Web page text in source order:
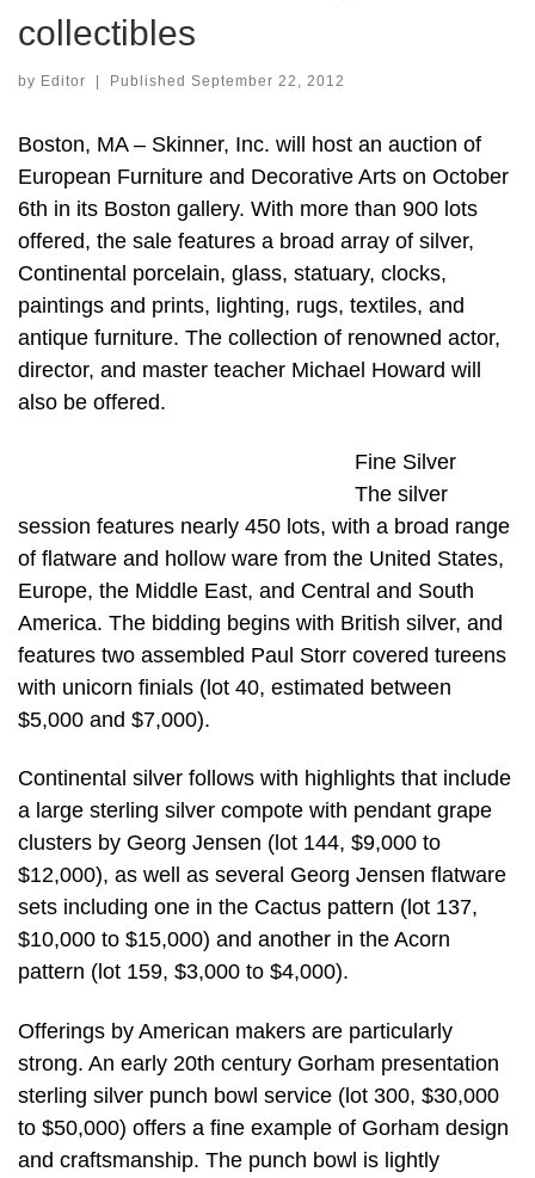
collectibles
by Editor Published September 22, 2012
Boston, MA – Skinner, Inc. will host an auction of
European Furniture and Decorative Arts on October
6th in its Boston gallery. With more than 900 lots
offered, the sale features a broad array of silver,
Continental porcelain, glass, statuary, clocks,
paintings and prints, lighting, rugs, textiles, and
antique furniture. The collection of renowned actor,
director, and master teacher Michael Howard will
also be offered.
Fine Silver
The silver
session features nearly 450 lots, with a broad range
of flatware and hollow ware from the United States,
Europe, the Middle East, and Central and South
America. The bidding begins with British silver, and
features two assembled Paul Storr covered tureens
with unicorn finials (lot 40, estimated between
$5,000 and $7,000).
Continental silver follows with highlights that include
a large sterling silver compote with pendant grape
clusters by Georg Jensen (lot 144, $9,000 to
$12,000), as well as several Georg Jensen flatware
sets including one in the Cactus pattern (lot 137,
$10,000 to $15,000) and another in the Acorn
pattern (lot 159, $3,000 to $4,000).
Offerings by American makers are particularly
strong. An early 20th century Gorham presentation
sterling silver punch bowl service (lot 300, $30,000
to $50,000) offers a fine example of Gorham design
and craftsmanship. The punch bowl is lightly